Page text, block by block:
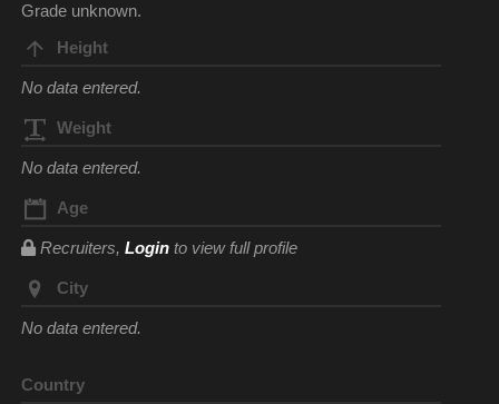
Grade unknown.
Height
No data entered.
Weight
No data entered.
Age
Recruiters, Login to view full profile
City
No data entered.
Country